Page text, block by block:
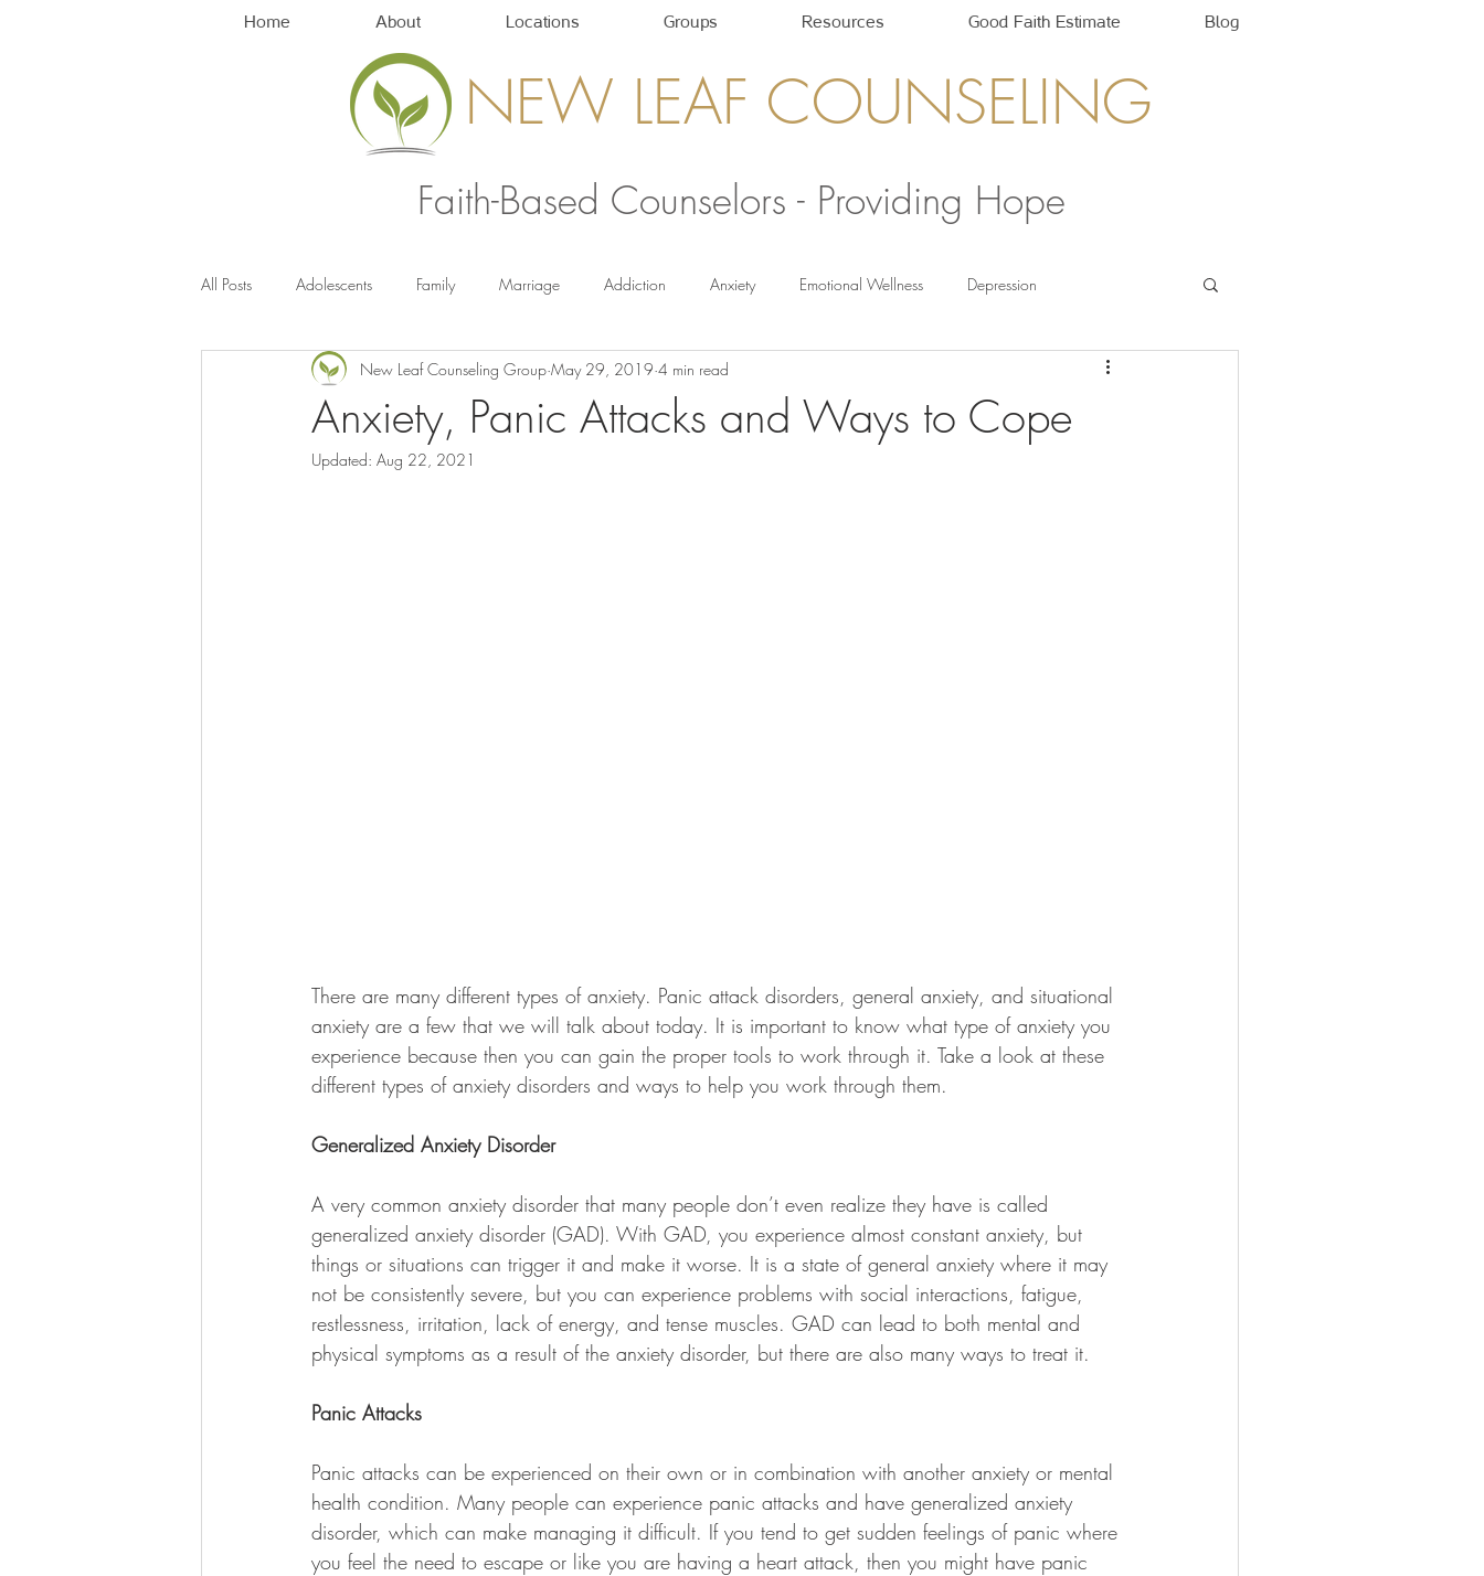
Home About Locations Groups Resources Good Faith Estimate Blog
NEW LEAF COUNSELING
Faith-Based Counselors - Providing Hope
All Posts Adolescents Family Marriage Addiction Anxiety Emotional Wellness Depression
Anxiety Management Stress Self-Care Strategies Healthy Relationships
Anxiety, Panic Attacks and Ways to Cope
New Leaf Counseling Group May 29, 2019 4 min read
Updated: Aug 22, 2021
There are many different types of anxiety. Panic attack disorders, general anxiety, and situational
anxiety are a few that we will talk about today. It is important to know what type of anxiety you
experience because then you can gain the proper tools to work through it. Take a look at these
different types of anxiety disorders and ways to help you work through them.
Generalized Anxiety Disorder
A very common anxiety disorder that many people don’t even realize they have is called
generalized anxiety disorder (GAD). With GAD, you experience almost constant anxiety, but
things or situations can trigger it and make it worse. It is a state of general anxiety where it may
not be consistently severe, but you can experience problems with social interactions, fatigue,
restlessness, irritation, lack of energy, and tense muscles. GAD can lead to both mental and
physical symptoms as a result of the anxiety disorder, but there are also many ways to treat it.
Panic Attacks
Panic attacks can be experienced on their own or in combination with another anxiety or mental
health condition. Many people can experience panic attacks and have generalized anxiety
disorder, which can make managing it difficult. If you tend to get sudden feelings of panic where
you feel the need to escape or like you are having a heart attack, then you might have panic